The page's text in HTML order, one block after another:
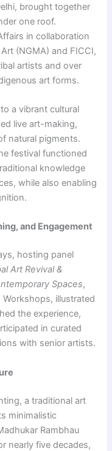
brought together
one roof.
in collaboration
(NGMA) and FICCI,
artists and over
art forms.
a vibrant cultural
live art-making,
natural pigments.
festival functioned
knowledge
while also enabling
and Engagement
hosting panel
Art Revival &
Spaces,
Workshops, illustrated
the experience,
in curated
with senior artists.
a traditional art
minimalistic
Rambhau
nearly five decades,